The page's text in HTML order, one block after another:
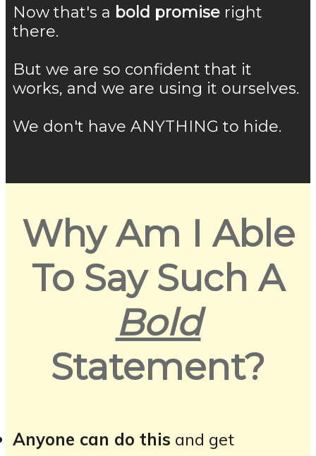
Now that's a bold promise right
there.
But we are so confident that it
works, and we are using it ourselves.
We don't have ANYTHING to hide.
Why Am I Able
To Say Such A
Bold
Statement?
Anyone can do this and get